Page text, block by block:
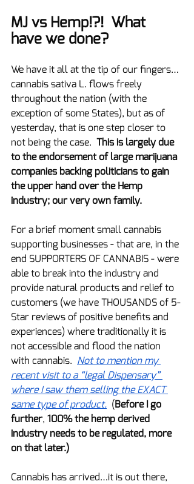
MJ vs Hemp!?!  What
have we done?
We have it all at the tip of our fingers…
cannabis sativa L. flows freely
throughout the nation (with the
exception of some States), but as of
yesterday, that is one step closer to
not being the case. This is largely due
to the endorsement of large marijuana
companies backing politicians to gain
the upper hand over the Hemp
industry; our very own family.
For a brief moment small cannabis
supporting businesses - that are, in the
end SUPPORTERS OF CANNABIS - were
able to break into the industry and
provide natural products and relief to
customers (we have THOUSANDS of 5-
Star reviews of positive benefits and
experiences) where traditionally it is
not accessible and flood the nation
with cannabis. Not to mention my
recent visit to a “legal Dispensary”
where I saw them selling the EXACT
same type of product. (Before I go
further, 100% the hemp derived
industry needs to be regulated, more
on that later.)
Cannabis has arrived…it is out there,